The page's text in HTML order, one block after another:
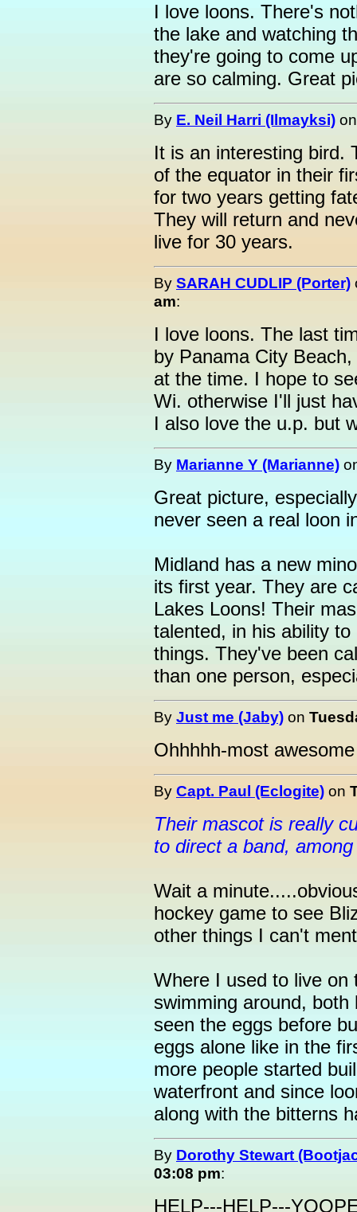
I love loons. There's
the lake and watching
they're going to come
are so calming. Great
By E. Neil Harri (Ilmayksi)
It is an interesting bird.
of the equator in their
for two years getting
They will return and
live for 30 years.
By SARAH CUDLIP (Porter)
am:
I love loons. The last
by Panama City
at the time. I hope to
Wi. otherwise I'll just
I also love the u.p. but
By Marianne Y (Marianne)
Great picture,
never seen a real loon
Midland has a new
its first year. They are
Lakes Loons! Their
talented, in his ability
things. They've been
than one person,
By Just me (Jaby) on
Ohhhhh-most
By Capt. Paul (Eclogite) on
Their mascot is really
to direct a band,
Wait a
hockey game to see
other things I can't
Where I used to live on
swimming around,
seen the eggs before
eggs alone like in the
more people started
waterfront and since
along with the bitterns
By Dorothy Stewart
03:08 pm:
HELP---HELP---